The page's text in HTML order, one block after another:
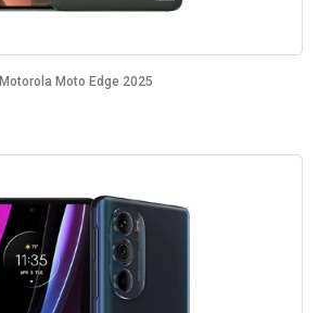
Motorola Moto Edge 2025